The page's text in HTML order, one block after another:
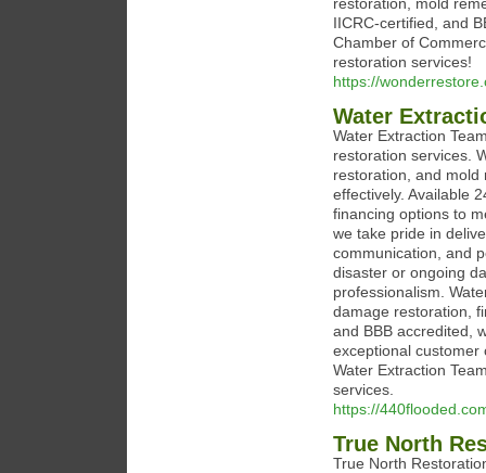
IICRC-certified, and
Chamber of
restoration services!
https://
Water
Water Extraction
restoration services.
restoration, and
effectively. Available
financing options to
we take pride in
communication, and
disaster or ongoing
professionalism.
damage restoration,
and BBB accredited,
exceptional customer
Water Extraction
services.
https://
True North
True North